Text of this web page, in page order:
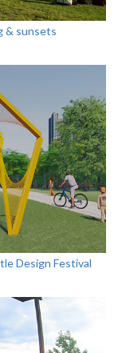
& sunsets
Design Festival